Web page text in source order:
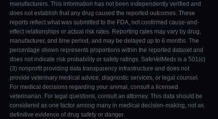
manufacturers. This information has not been independently verified and
does not establish that any drug caused the reported outcomes. These
reports reflect what was submitted to the FDA, not confirmed cause-and-
effect relationships or actual risk rates. Reporting rates may vary by drug,
manufacturer, and time period, and may be delayed up to 6 months. The
percentage shown represents proportions within the reported dataset and
does not indicate risk probability or safety ratings. SafeVetMeds is a 501(c)
(3) nonprofit providing data transparency infrastructure and does not
provide veterinary medical advice, diagnostic services, or legal counsel.
For medical decisions regarding your animal, consult a licensed
veterinarian. For legal questions, consult an attorney. This data should be
considered as one factor among many in medical decision-making, not as
definitive evidence of drug safety or danger.